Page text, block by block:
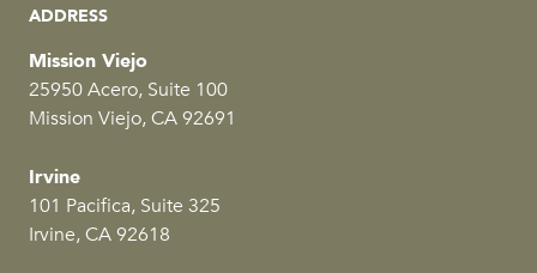
ADDRESS
Mission Viejo
25950 Acero, Suite 100
Mission Viejo, CA 92691
Irvine
101 Pacifica, Suite 325
Irvine, CA 92618